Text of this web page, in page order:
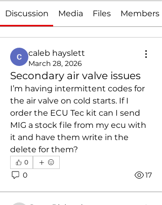
Discussion Media Files Members
caleb hayslett
March 28, 2026
Secondary air valve issues
I’m having intermittent codes for
the air valve on cold starts. If I
order the ECU Tec kit can I send
MIG a stock file from my ecu with
it and have them write in the
delete for them?
0
0 17